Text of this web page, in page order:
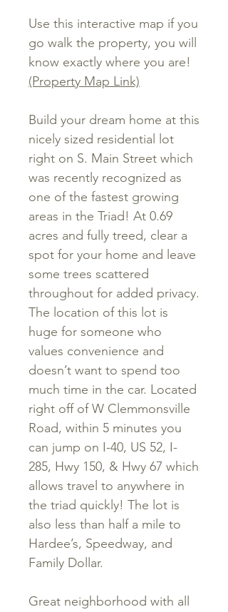
Use this interactive map if you
go walk the property, you will
know exactly where you are!
(Property Map Link)
Build your dream home at this
nicely sized residential lot
right on S. Main Street which
was recently recognized as
one of the fastest growing
areas in the Triad! At 0.69
acres and fully treed, clear a
spot for your home and leave
some trees scattered
throughout for added privacy.
The location of this lot is
huge for someone who
values convenience and
doesn’t want to spend too
much time in the car. Located
right off of W Clemmonsville
Road, within 5 minutes you
can jump on I-40, US 52, I-
285, Hwy 150, & Hwy 67 which
allows travel to anywhere in
the triad quickly! The lot is
also less than half a mile to
Hardee’s, Speedway, and
Family Dollar.
Great neighborhood with all